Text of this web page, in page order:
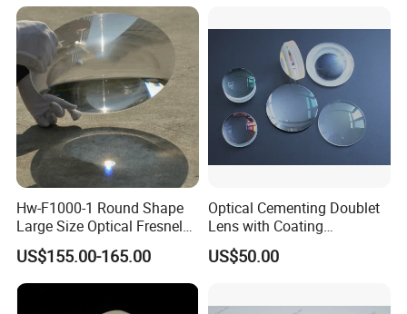
Hw-F1000-1 Round Shape
Large Size Optical Fresnel
Solar Lens Diameter
1100mm Energy Fresnel
Lens for Cooking Fresnel
US$155.00-165.00
Optical Cementing Doublet
Lens with Coating
Collimating Lens
US$50.00